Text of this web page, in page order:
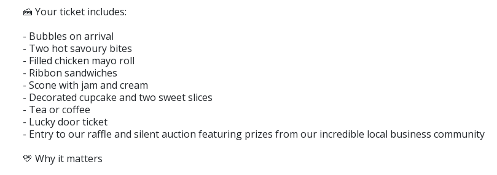
🍰 Your ticket includes:
- Bubbles on arrival
- Two hot savoury bites
- Filled chicken mayo roll
- Ribbon sandwiches
- Scone with jam and cream
- Decorated cupcake and two sweet slices
- Tea or coffee
- Lucky door ticket
- Entry to our raffle and silent auction featuring prizes from our incredible local business community
💛 Why it matters